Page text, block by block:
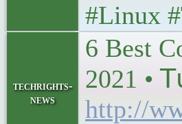
#Linux
techrights-
news
6 Best
2021 •
http://